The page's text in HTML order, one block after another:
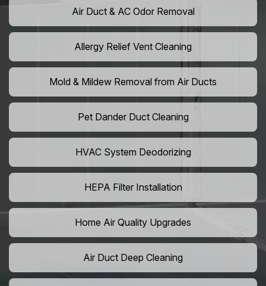
Air Duct & AC Odor Removal
Allergy Relief Vent Cleaning
Mold & Mildew Removal from Air Ducts
Pet Dander Duct Cleaning
HVAC System Deodorizing
HEPA Filter Installation
Home Air Quality Upgrades
Air Duct Deep Cleaning